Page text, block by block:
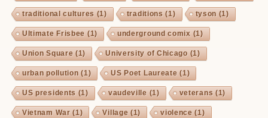
traditional cultures (1) traditions (1) tyson (1)
Ultimate Frisbee (1) underground comix (1)
Union Square (1) University of Chicago (1)
urban pollution (1) US Poet Laureate (1)
US presidents (1) vaudeville (1) veterans (1)
Vietnam War (1) Village (1) violence (1)